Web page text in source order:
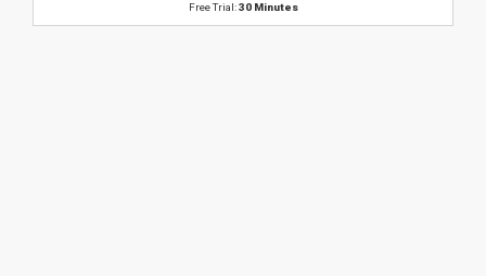
Free Trial:30 Minutes